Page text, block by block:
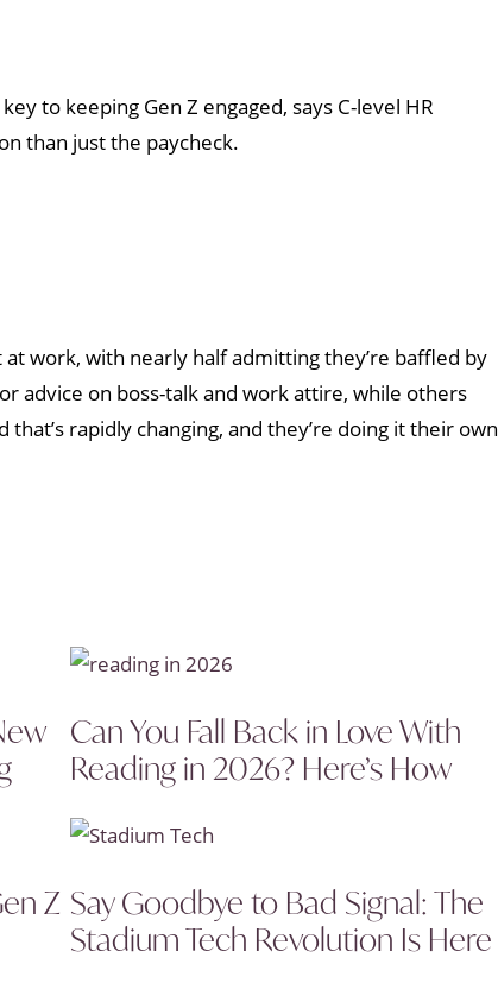
to keeping Gen Z engaged, says C-level HR
than just the paycheck.
work, with nearly half admitting they’re baffled by
advice on boss-talk and work attire, while others
rapidly changing, and they’re doing it their own
Can You Fall Back in Love With
Reading in 2026? Here’s How
Z Say Goodbye to Bad Signal: The
Stadium Tech Revolution Is Here